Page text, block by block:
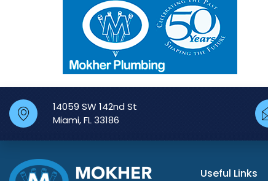
14059 SW 142nd St
Miami, FL 33186
Useful Links